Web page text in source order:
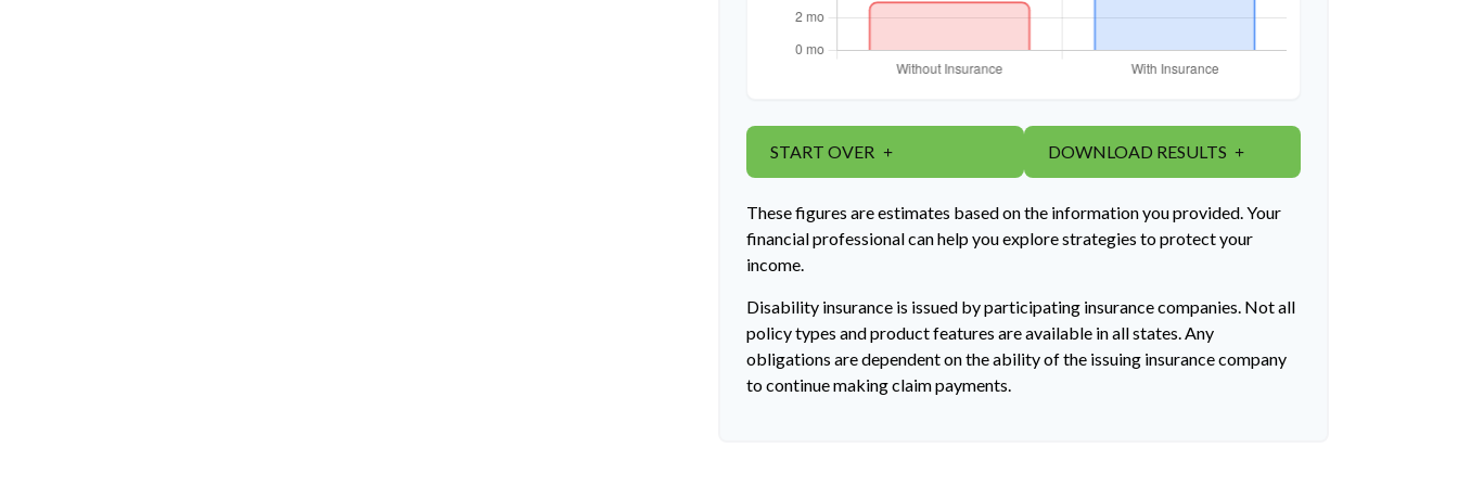
START OVER DOWNLOAD RESULTS
These figures are estimates based on the information you provided. Your
financial professional can help you explore strategies to protect your
income.
Disability insurance is issued by participating insurance companies. Not all
policy types and product features are available in all states. Any
obligations are dependent on the ability of the issuing insurance company
to continue making claim payments.